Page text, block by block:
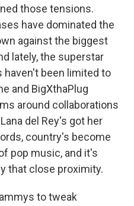
those tensions.
have dominated the
against the biggest
lately, the superstar
been limited to
and BigXthaPlug
around collaborations
del Rey's got her
country's become
pop music, and it's
that close proximity.
to tweak